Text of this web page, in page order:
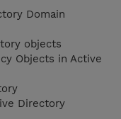
Domain
objects
Objects in Active
Directory